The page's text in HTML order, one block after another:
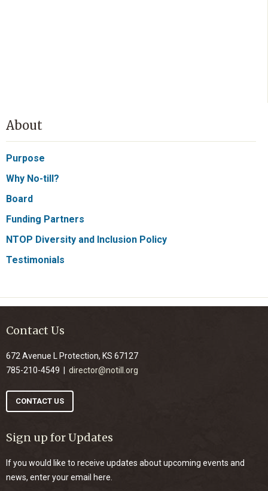
About
Purpose
Why No-till?
Board
Funding Partners
NTOP Diversity and Inclusion Policy
Testimonials
Contact Us
672 Avenue L Protection, KS 67127
785-210-4549 | director@notill.org
CONTACT US
Sign up for Updates
If you would like to receive updates about upcoming events and
news, enter your email here.